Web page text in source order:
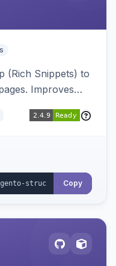
(Rich Snippets) to
Improves
Copy